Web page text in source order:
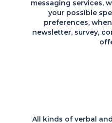
messaging services,
your possible
preferences,
newsletter, survey,
All kinds of verbal